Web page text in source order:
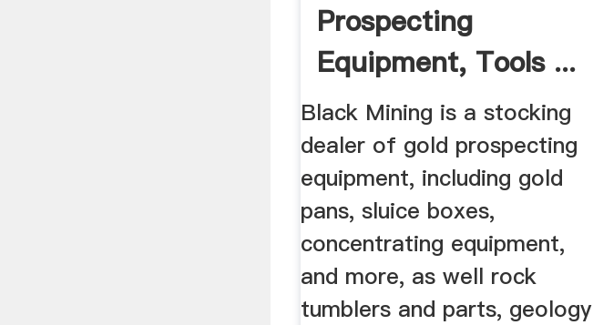
Prospecting
Equipment, Tools ...
Black Mining is a stocking
dealer of gold prospecting
equipment, including gold
pans, sluice boxes,
concentrating equipment,
and more, as well rock
tumblers and parts, geology